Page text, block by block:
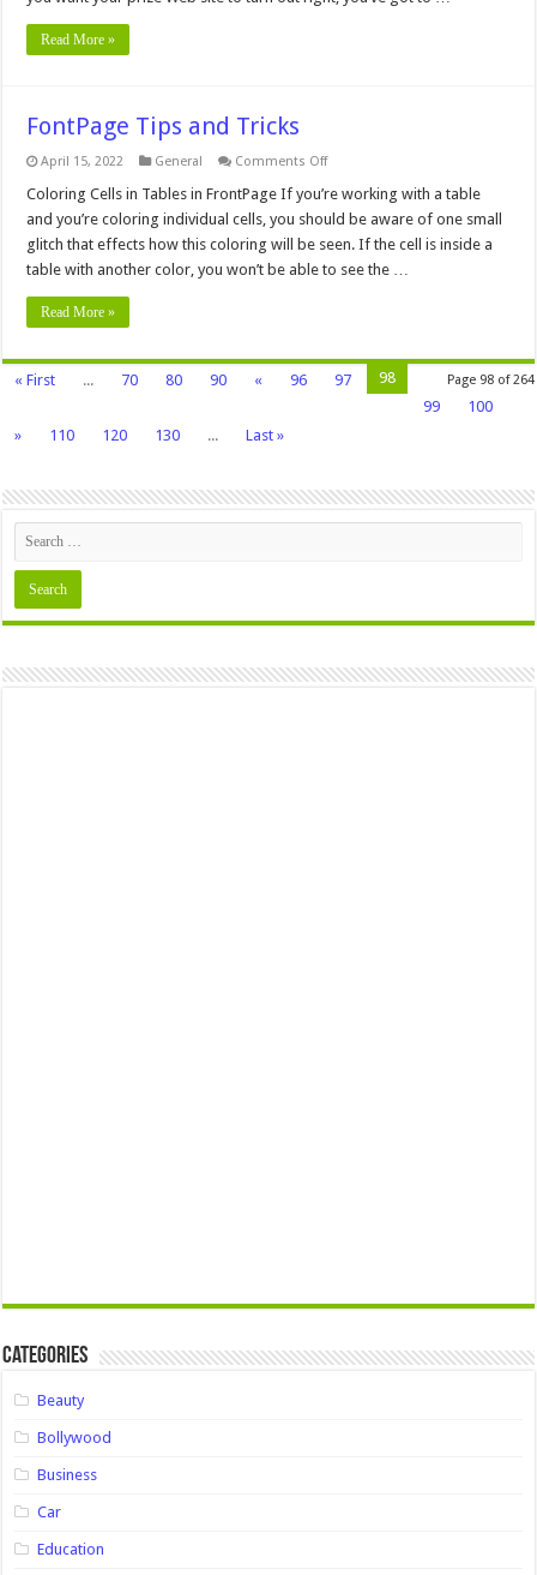
Read More »
FontPage Tips and Tricks
April 15, 2022 General Comments Offon
Tips
Tricks
Coloring Cells in Tables in FrontPage If you’re working with a table
and you’re coloring individual cells, you should be aware of one small
glitch that effects how this coloring will be seen. If the cell is inside a
table with another color, you won’t be able to see the …
Read More »
Page 98 of 264
« First ... 70 80 90 « 96 97
98
99
100
»
110 120 130 ... Last »
Categories
Beauty
Bollywood
Business
Car
Education